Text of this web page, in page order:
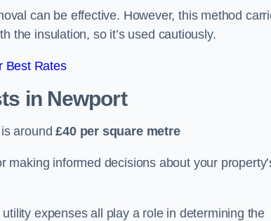
can be effective. However, this method
the insulation, so it’s used cautiously.
Best Rates
in Newport
around £40 per square metre
making informed decisions about your
expenses all play a role in determining the